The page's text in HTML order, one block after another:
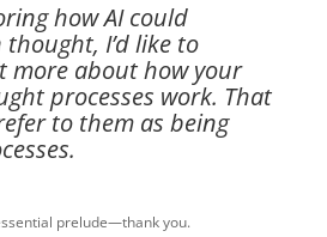
how AI could
I’d like to
more about how your
processes work. That
to them as being
prelude—thank you.